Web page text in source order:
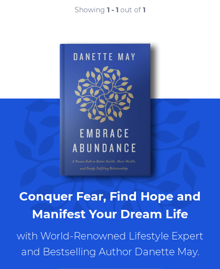
Showing 1 - 1 out of 1
Conquer Fear, Find Hope and
Manifest Your Dream Life
with World-Renowned Lifestyle Expert
and Bestselling Author Danette May.